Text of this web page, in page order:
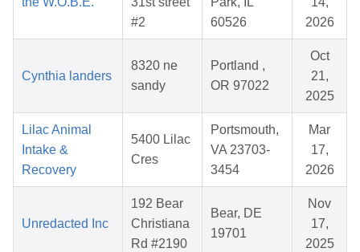
#2
60526
2026
Cynthia landers
8320 ne
sandy
Portland ,
OR 97022
Oct
21,
2025
Lilac Animal
Intake &
Recovery
5400 Lilac
Cres
Portsmouth,
VA 23703-
3454
Mar
17,
2026
Unredacted Inc
192 Bear
Christiana
Rd #2190
Bear, DE
19701
Nov
17,
2025